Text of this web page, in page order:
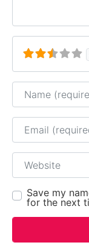
Name
Email
Website
Save my
for the next